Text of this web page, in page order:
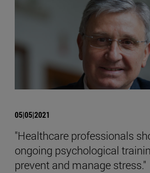
05|05|2021
"Healthcare professionals
ongoing psychological
prevent and manage stress."